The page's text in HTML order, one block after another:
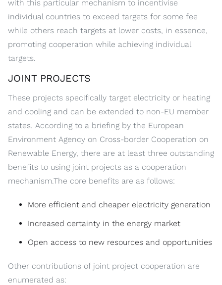
with this particular mechanism to incentivise
individual countries to exceed targets for some fee
while others reach targets at lower costs, in essence,
promoting cooperation while achieving individual
targets.
JOINT PROJECTS
These projects specifically target electricity or heating
and cooling and can be extended to non-EU member
states. According to a briefing by the European
Environment Agency on Cross-border Cooperation on
Renewable Energy, there are at least three outstanding
benefits to using joint projects as a cooperation
mechanism.The core benefits are as follows:
More efficient and cheaper electricity generation
Increased certainty in the energy market
Open access to new resources and opportunities
Other contributions of joint project cooperation are
enumerated as: